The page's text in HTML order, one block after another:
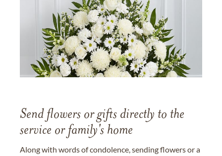
Send flowers or gifts directly to the
service or family's home
Along with words of condolence, sending flowers or a